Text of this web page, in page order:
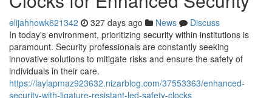
elijahhowk621342 327 days ago News
Discuss
In today's environment, prioritizing security within institutions is
paramount. Security professionals are constantly seeking
innovative solutions to mitigate risks and ensure the safety of
individuals in their care.
https://laylapmaz923632.nizarblog.com/37553363/enhanced-
security-with-ligature-resistant-led-safety-clocks